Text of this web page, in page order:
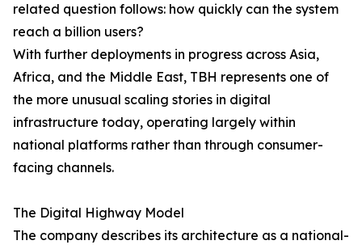
related question follows: how quickly can the system
reach a billion users?
With further deployments in progress across Asia,
Africa, and the Middle East, TBH represents one of
the more unusual scaling stories in digital
infrastructure today, operating largely within
national platforms rather than through consumer-
facing channels.
The Digital Highway Model
The company describes its architecture as a national-